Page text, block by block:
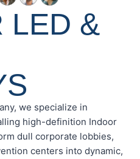
LED &
we specialize in
high-definition Indoor
dull corporate lobbies,
centers into dynamic,